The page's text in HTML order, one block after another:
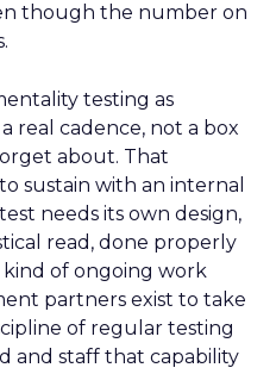
though the number on
testing as
real cadence, not a box
about. That
sustain with an internal
needs its own design,
read, done properly
of ongoing work
partners exist to take
of regular testing
and staff that capability